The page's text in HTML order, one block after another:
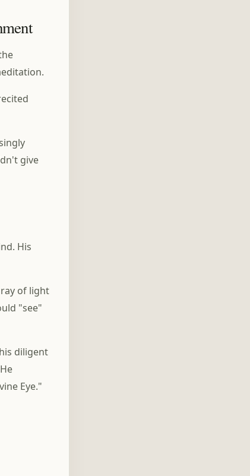
give
His
of light
"see"
diligent
Eye."